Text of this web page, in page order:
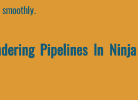
Pipelines In Ninja